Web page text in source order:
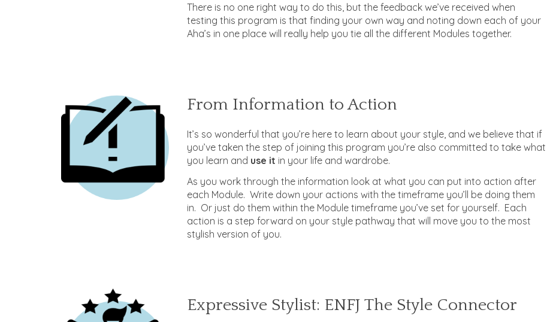
There is no one right way to do this, but the feedback we’ve received when
testing this program is that finding your own way and noting down each of your
Aha’s in one place will really help you tie all the different Modules together.
From Information to Action
It’s so wonderful that you’re here to learn about your style, and we believe that if
you’ve taken the step of joining this program you’re also committed to take what
you learn and use it in your life and wardrobe.
As you work through the information look at what you can put into action after
each Module. Write down your actions with the timeframe you’ll be doing them
in. Or just do them within the Module timeframe you’ve set for yourself. Each
action is a step forward on your style pathway that will move you to the most
stylish version of you.
Expressive Stylist: ENFJ The Style Connector